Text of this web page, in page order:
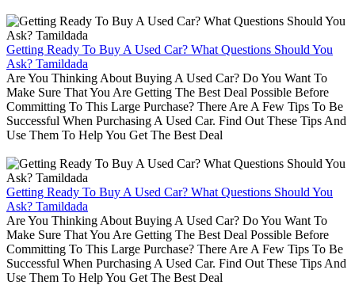
Getting Ready To Buy A Used Car? What Questions Should You
Ask? Tamildada
Are You Thinking About Buying A Used Car? Do You Want To
Make Sure That You Are Getting The Best Deal Possible Before
Committing To This Large Purchase? There Are A Few Tips To Be
Successful When Purchasing A Used Car. Find Out These Tips And
Use Them To Help You Get The Best Deal
Getting Ready To Buy A Used Car? What Questions Should You
Ask? Tamildada
Are You Thinking About Buying A Used Car? Do You Want To
Make Sure That You Are Getting The Best Deal Possible Before
Committing To This Large Purchase? There Are A Few Tips To Be
Successful When Purchasing A Used Car. Find Out These Tips And
Use Them To Help You Get The Best Deal